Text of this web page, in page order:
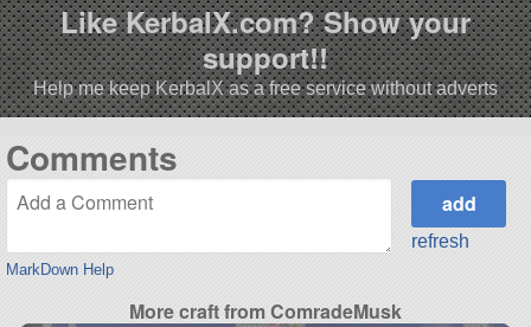
Like KerbalX.com? Show your
support!!
Help me keep KerbalX as a free service without adverts
Comments
MarkDown Help
refresh
More craft from ComradeMusk